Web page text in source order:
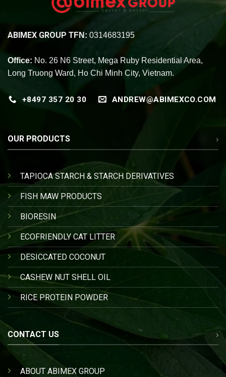
ABIMEX GROUP TFN: 0314683195
Office: No. 26 N6 Street, Mega Ruby Residential Area,
Long Truong Ward, Ho Chi Minh City, Vietnam.
+8497 357 20 30 ANDREW@ABIMEXCO.COM
OUR PRODUCTS
TAPIOCA STARCH & STARCH DERIVATIVES
FISH MAW PRODUCTS
BIORESIN
ECOFRIENDLY CAT LITTER
DESICCATED COCONUT
CASHEW NUT SHELL OIL
RICE PROTEIN POWDER
CONTACT US
ABOUT ABIMEX GROUP